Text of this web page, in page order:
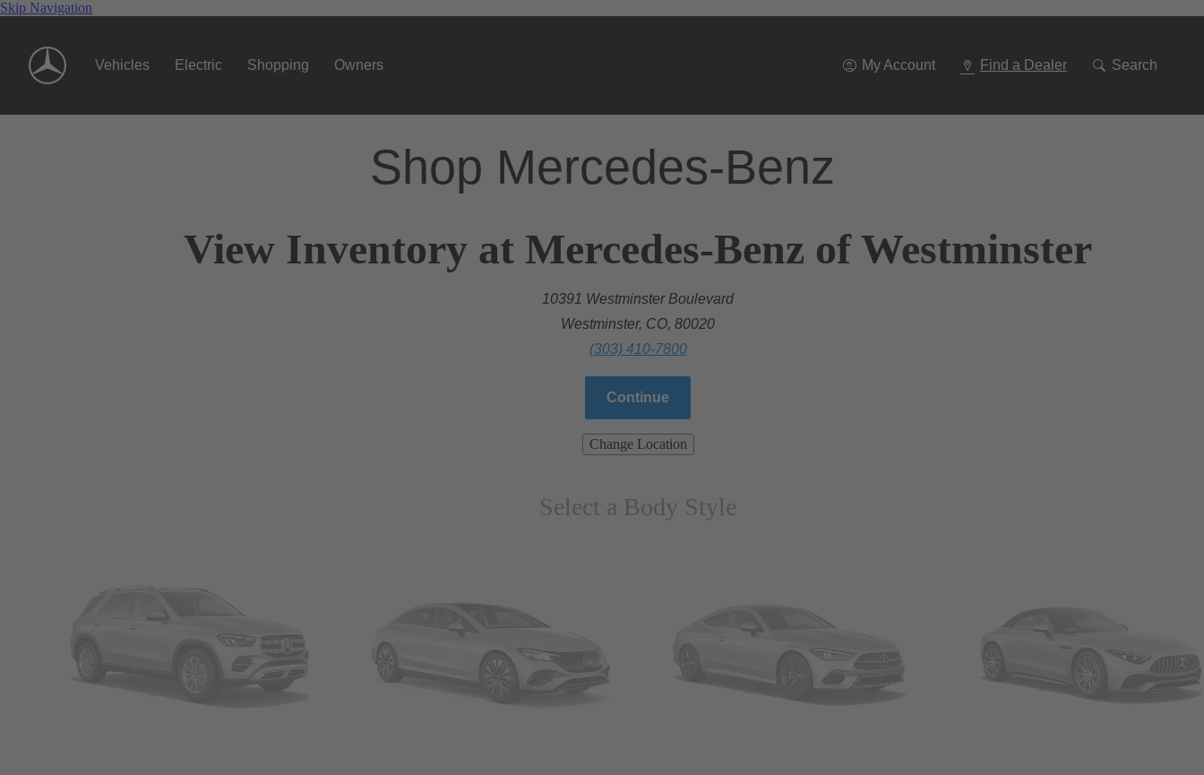
Skip Navigation
Vehicles Electric Shopping Owners My Account Find a Dealer Search
Shop Mercedes-Benz
View Inventory at Mercedes-Benz of Westminster
10391 Westminster Boulevard
Westminster, CO, 80020
(303) 410-7800
Continue
Change Location
Select a Body Style